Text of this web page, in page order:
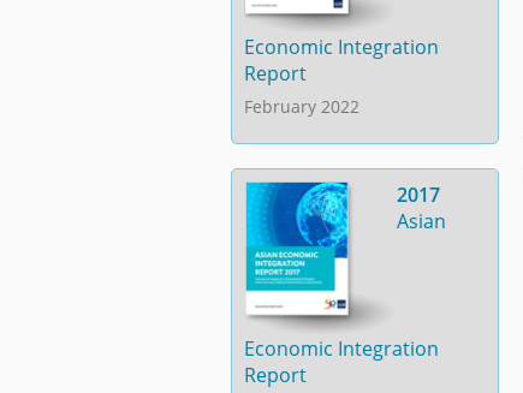
Economic Integration
Report
February 2022
2017
Asian
Economic Integration
Report